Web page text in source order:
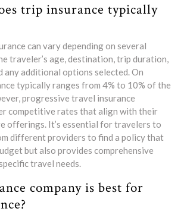
trip insurance typically
can vary depending on several
traveler’s age, destination, trip duration,
any additional options selected. On
typically ranges from 4% to 10% of the
progressive travel insurance
competitive rates that align with their
offerings. It’s essential for travelers to
different providers to find a policy that
but also provides comprehensive
travel needs.
company is best for